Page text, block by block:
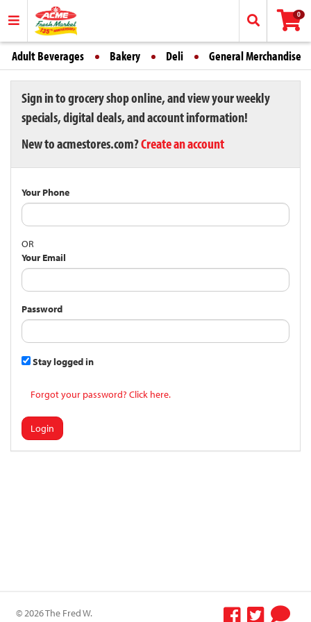
0
Adult Beverages Bakery Deli General Merchandise
Sign in to grocery shop online, and view your weekly
specials, digital deals, and account information!
New to acmestores.com?Create an account
Your Phone
OR
Your Email
Password
Stay logged in
Forgot your password? Click here.
Login
© 2026 The Fred W.